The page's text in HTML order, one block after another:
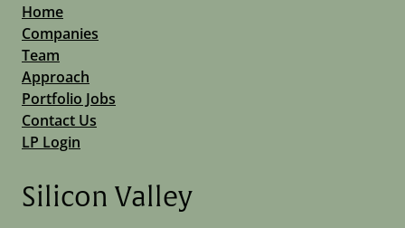
Home
Companies
Team
Approach
Portfolio Jobs
Contact Us
LP Login
Silicon Valley